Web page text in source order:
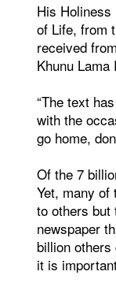
His Holiness
of Life, from
received
Khunu
“The text
with the
go home,
Of the 7
Yet, many
to others but
newspaper
billion
it is